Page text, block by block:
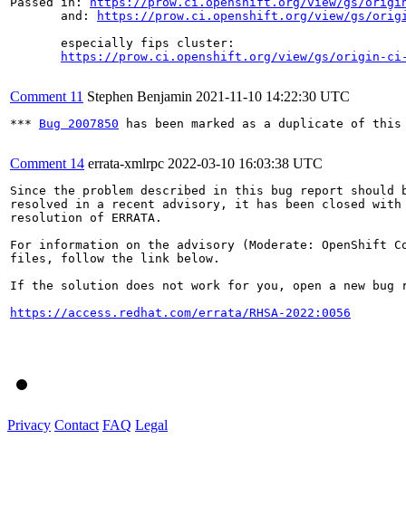
       and:
https://prow.ci.openshift.org/view/gs/
       especially fips cluster:
https://prow.ci.openshift.org/view/gs/origin-ci-
Comment 11 Stephen Benjamin 2021-11-10 14:22:30 UTC
*** Bug 2007850 has been marked as a duplicate of
Comment 14 errata-xmlrpc 2022-03-10 16:03:38 UTC
Since the problem described in this bug report should
resolved in a recent advisory, it has been closed with
resolution of ERRATA.
For information on the advisory (Moderate: OpenShift
files, follow the link below.
If the solution does not work for you, open a new bug
https://access.redhat.com/errata/RHSA-2022:0056
Privacy Contact FAQ Legal